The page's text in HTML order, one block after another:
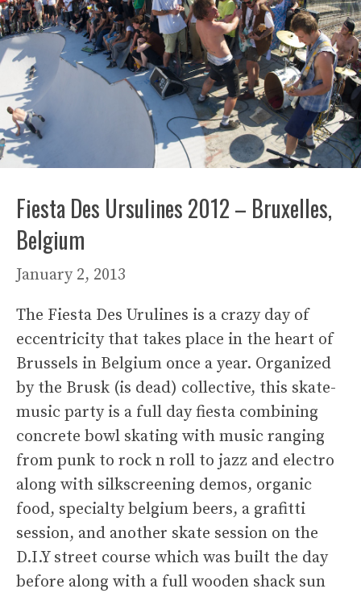
Fiesta Des Ursulines 2012 – Bruxelles,
Belgium
January 2, 2013
The Fiesta Des Urulines is a crazy day of
eccentricity that takes place in the heart of
Brussels in Belgium once a year. Organized
by the Brusk (is dead) collective, this skate-
music party is a full day fiesta combining
concrete bowl skating with music ranging
from punk to rock n roll to jazz and electro
along with silkscreening demos, organic
food, specialty belgium beers, a grafitti
session, and another skate session on the
D.I.Y street course which was built the day
before along with a full wooden shack sun